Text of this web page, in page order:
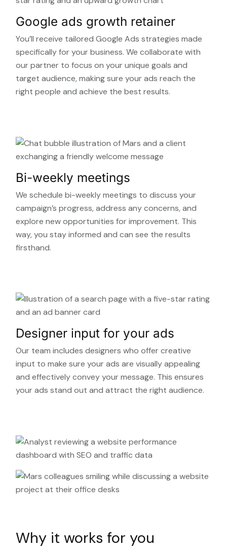
Google ads growth retainer
You’ll receive tailored Google Ads strategies made
specifically for your business. We collaborate with
our partner to focus on your unique goals and
target audience, making sure your ads reach the
right people and achieve the best results.
Bi-weekly meetings
We schedule bi-weekly meetings to discuss your
campaign’s progress, address any concerns, and
explore new opportunities for improvement. This
way, you stay informed and can see the results
firsthand.
Designer input for your ads
Our team includes designers who offer creative
input to make sure your ads are visually appealing
and effectively convey your message. This ensures
your ads stand out and attract the right audience.
Why it works for you